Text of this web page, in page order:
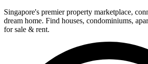
Singapore's premier property marketplace,
dream home. Find houses, condominiums,
for sale & rent.